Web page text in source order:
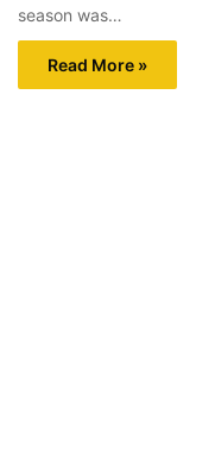
season was…
Read More »